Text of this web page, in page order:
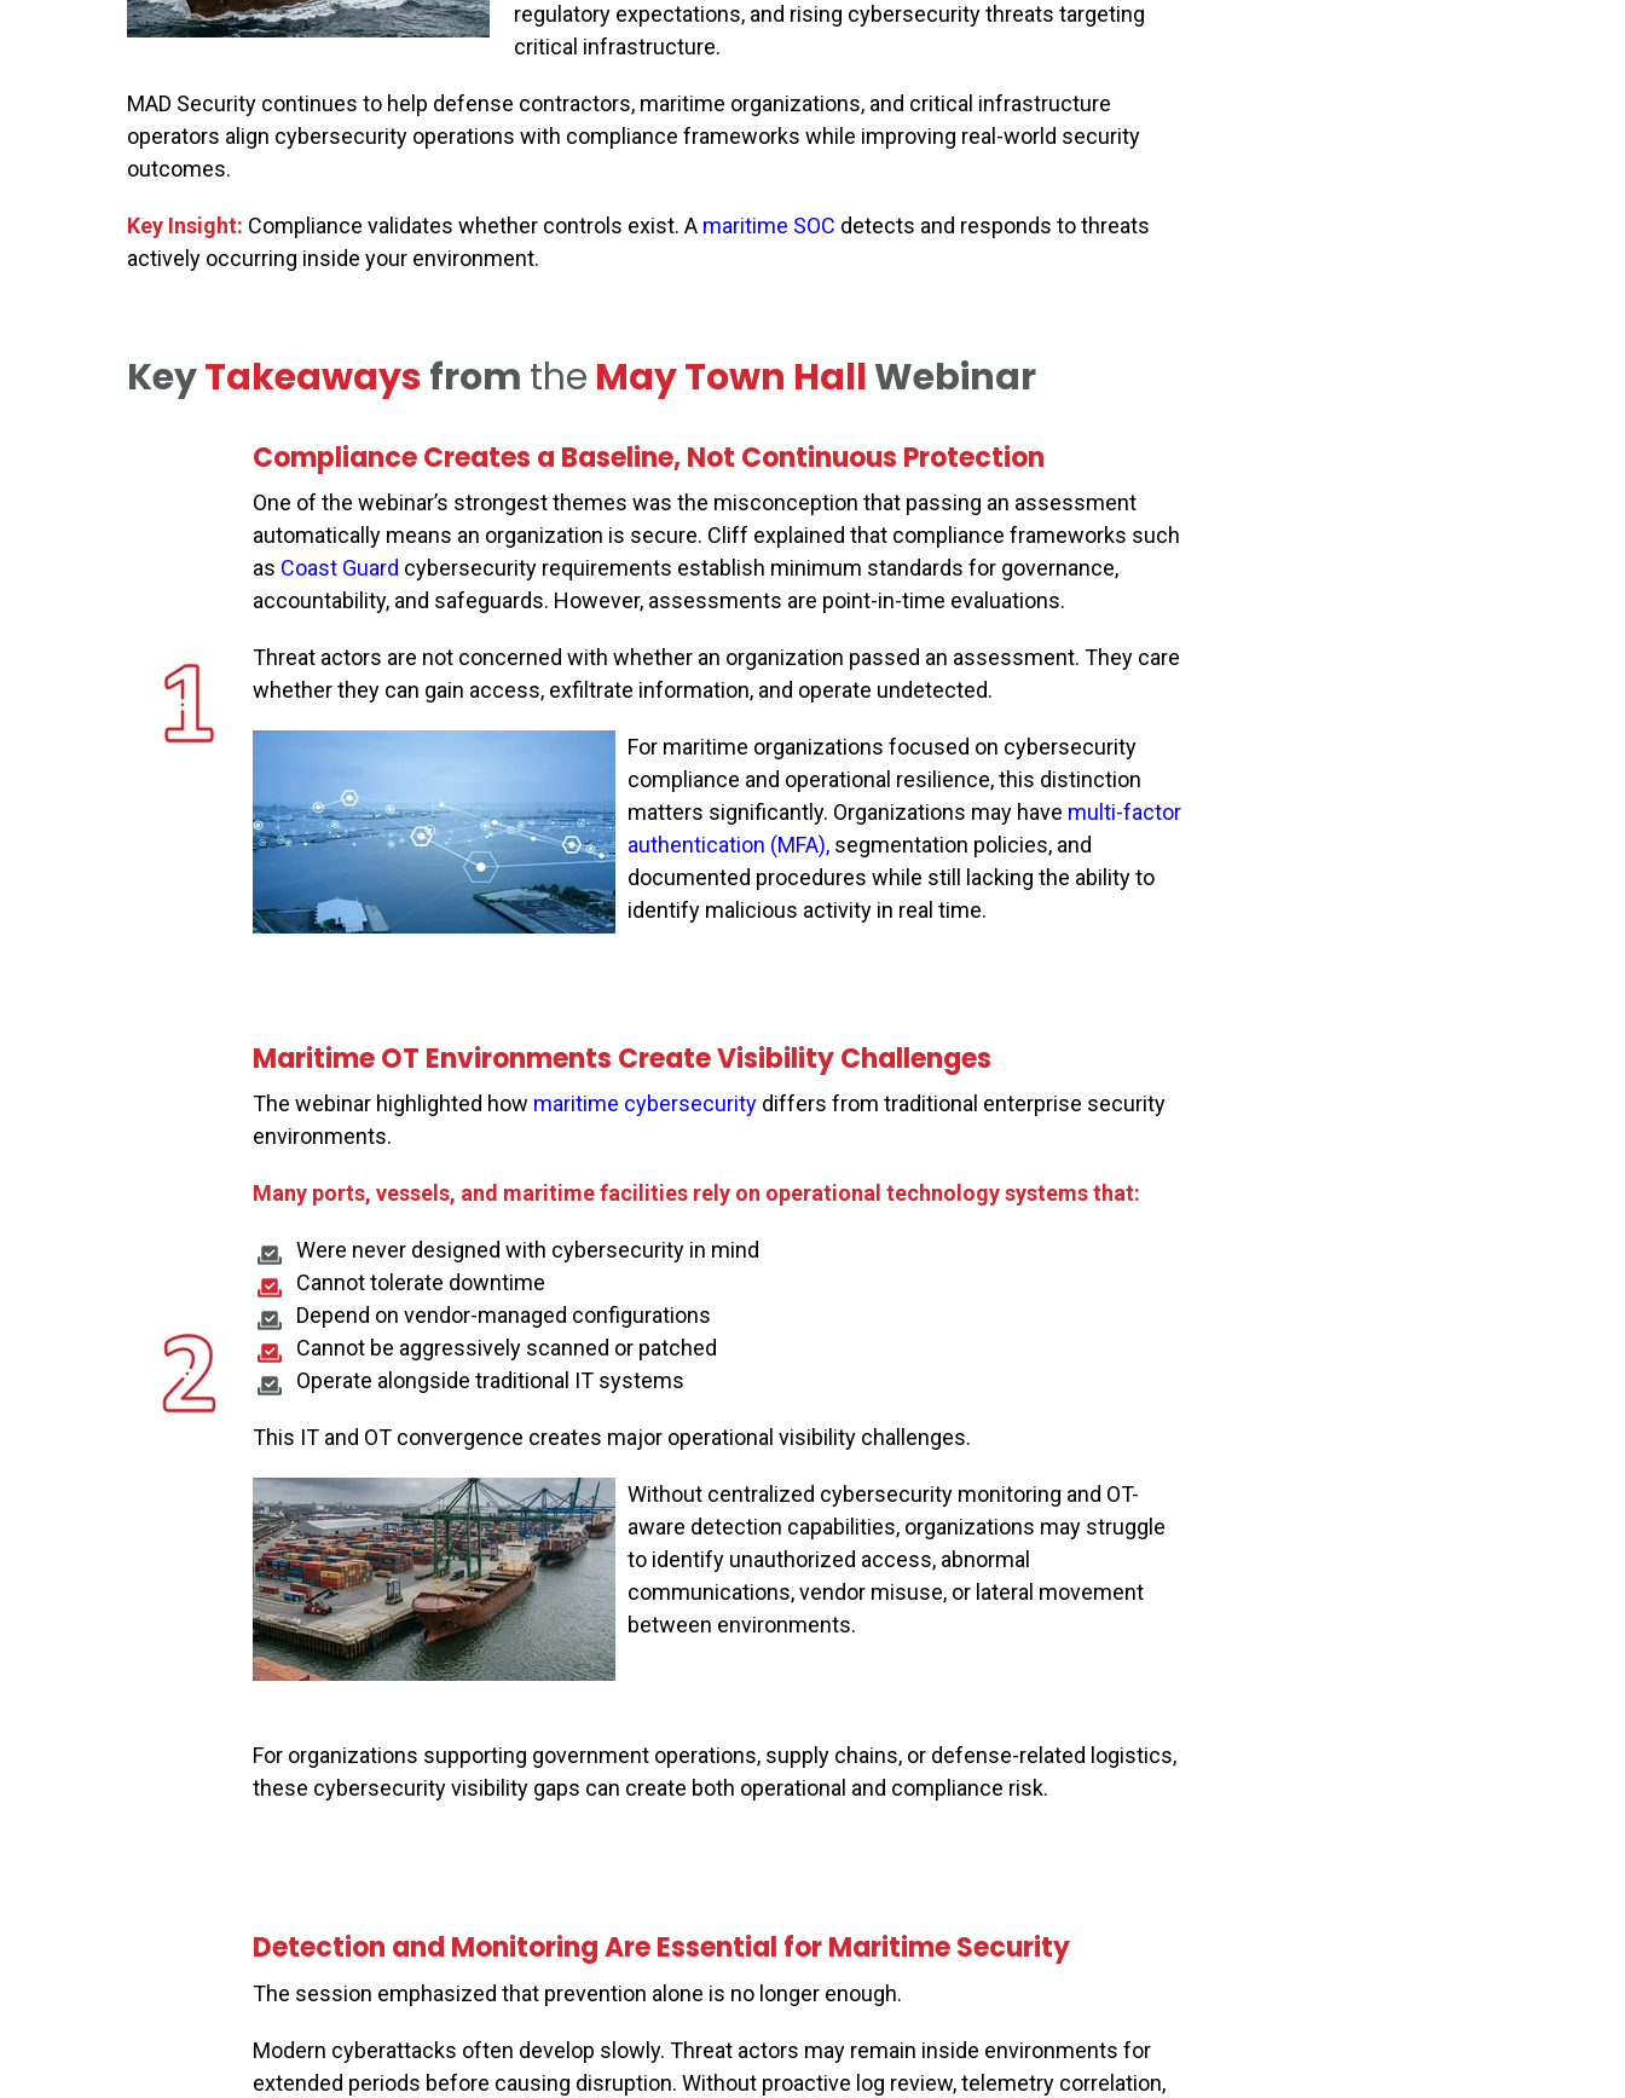
regulatory expectations, and rising cybersecurity threats targeting
critical infrastructure.
MAD Security continues to help defense contractors, maritime organizations, and critical infrastructure
operators align cybersecurity operations with compliance frameworks while improving real-world security
outcomes.
Key Insight: Compliance validates whether controls exist. A maritime SOC detects and responds to threats
actively occurring inside your environment.
KeyTakeawaysfrom the May Town HallWebinar
Compliance Creates a Baseline, Not Continuous Protection
One of the webinar’s strongest themes was the misconception that passing an assessment
automatically means an organization is secure. Cliff explained that compliance frameworks such
as Coast Guard cybersecurity requirements establish minimum standards for governance,
accountability, and safeguards. However, assessments are point-in-time evaluations.
Threat actors are not concerned with whether an organization passed an assessment. They care
whether they can gain access, exfiltrate information, and operate undetected.
For maritime organizations focused on cybersecurity
compliance and operational resilience, this distinction
matters significantly. Organizations may have multi-factor
authentication (MFA), segmentation policies, and
documented procedures while still lacking the ability to
identify malicious activity in real time.
Maritime OT Environments Create Visibility Challenges
The webinar highlighted how maritime cybersecurity differs from traditional enterprise security
environments.
Many ports, vessels, and maritime facilities rely on operational technology systems that:
Were never designed with cybersecurity in mind
Cannot tolerate downtime
Depend on vendor-managed configurations
Cannot be aggressively scanned or patched
Operate alongside traditional IT systems
This IT and OT convergence creates major operational visibility challenges.
Without centralized cybersecurity monitoring and OT-
aware detection capabilities, organizations may struggle
to identify unauthorized access, abnormal
communications, vendor misuse, or lateral movement
between environments.
For organizations supporting government operations, supply chains, or defense-related logistics,
these cybersecurity visibility gaps can create both operational and compliance risk.
Detection and Monitoring Are Essential for Maritime Security
The session emphasized that prevention alone is no longer enough.
Modern cyberattacks often develop slowly. Threat actors may remain inside environments for
extended periods before causing disruption. Without proactive log review, telemetry correlation,